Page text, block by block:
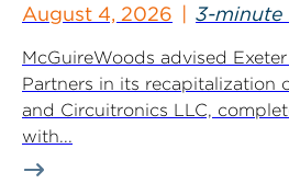
August 4, 2026 3-minute
McGuireWoods advised
Partners in its recapitalization
and Circuitronics LLC,
with...